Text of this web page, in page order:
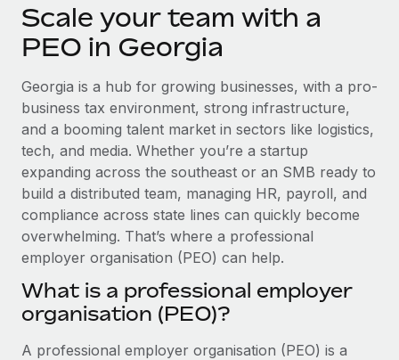
SERVICES
Ask an expert
Get expert help on global HR & compliance
Background checks
Simplify your candidate screening processes
Compliance watchtower
Stay ahead of compliance risks
Device management
Provision and track IT devices globally
Entity setup
Establish compliant entities fast
Become a partner
Explore partnership opportunities with us
Remote Build Coming soon
Integrations and AI Automations Consulting
CASE STUDIES
Newsroom
Insights center
Get support
See all resources
BLOG
EOR & PEO
Contractor Management
中文（简体）
Scale your team with a
PEO in Georgia
Georgia is a hub for growing businesses, with a pro-
business tax environment, strong infrastructure,
and a booming talent market in sectors like logistics,
tech, and media. Whether you’re a startup
expanding across the southeast or an SMB ready to
build a distributed team, managing HR, payroll, and
compliance across state lines can quickly become
overwhelming. That’s where a professional
employer organisation (PEO) can help.
What is a professional employer
organisation (PEO)?
A professional employer organisation (PEO) is a